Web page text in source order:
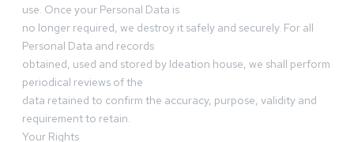
use. Once your Personal Data is
no longer required, we destroy it safely and securely. For all
Personal Data and records
obtained, used and stored by Ideation house, we shall perform
periodical reviews of the
data retained to confirm the accuracy, purpose, validity and
requirement to retain.
Your Rights